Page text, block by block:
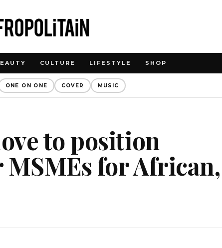
CULTURE LIFESTYLE SHOP
ONE ON ONE COVER MUSIC
to position
for African,